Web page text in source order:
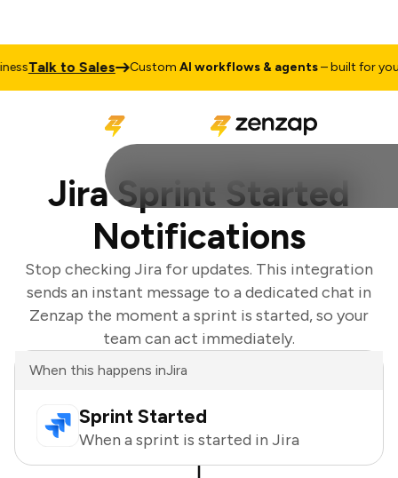
Talk to Sales CustomAI workflows & agents– built for your
Jira Sprint Started
Notifications
Stop checking Jira for updates. This integration
sends an instant message to a dedicated chat in
Zenzap the moment a sprint is started, so your
team can act immediately.
When this happens inJira
Sprint Started
When a sprint is started in Jira